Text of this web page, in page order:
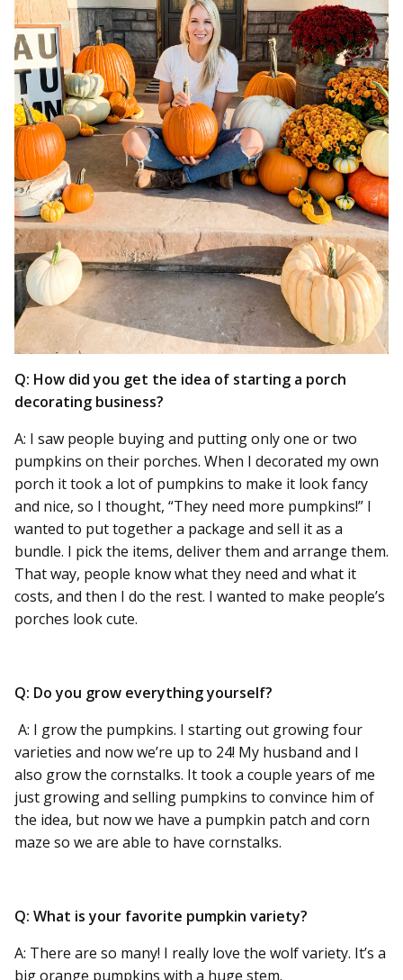
Q: How did you get the idea of starting a porch
decorating business?
A: I saw people buying and putting only one or two
pumpkins on their porches. When I decorated my own
porch it took a lot of pumpkins to make it look fancy
and nice, so I thought, “They need more pumpkins!” I
wanted to put together a package and sell it as a
bundle. I pick the items, deliver them and arrange them.
That way, people know what they need and what it
costs, and then I do the rest. I wanted to make people’s
porches look cute.
Q: Do you grow everything yourself?
A: I grow the pumpkins. I starting out growing four
varieties and now we’re up to 24! My husband and I
also grow the cornstalks. It took a couple years of me
just growing and selling pumpkins to convince him of
the idea, but now we have a pumpkin patch and corn
maze so we are able to have cornstalks.
Q: What is your favorite pumpkin variety?
A: There are so many! I really love the wolf variety. It’s a
big orange pumpkins with a huge stem.